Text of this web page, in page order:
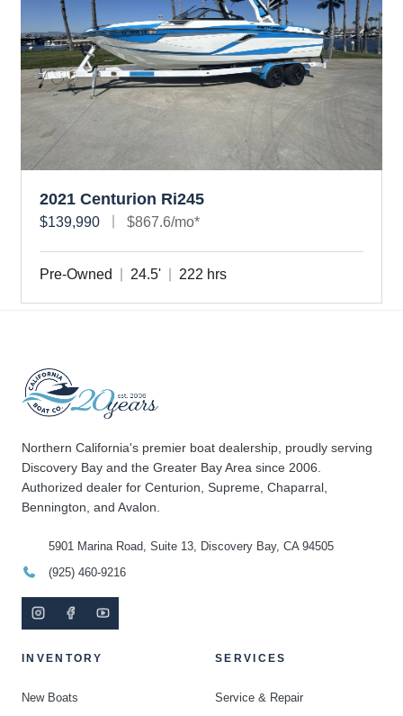
2021 Centurion Ri245
$139,990 $867.6/mo*
Pre-Owned 24.5' 222 hrs
Northern California's premier boat dealership, proudly serving
Discovery Bay and the Greater Bay Area since 2006.
Authorized dealer for Centurion, Supreme, Chaparral,
Bennington, and Avalon.
5901 Marina Road, Suite 13, Discovery Bay, CA 94505
(925) 460-9216
INVENTORY
New Boats
SERVICES
Service & Repair